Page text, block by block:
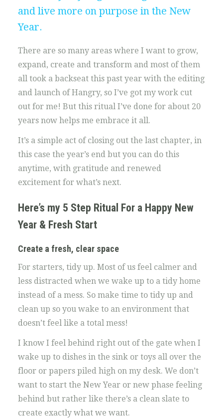
and live more on purpose in the New
Year.
There are so many areas where I want to grow,
expand, create and transform and most of them
all took a backseat this past year with the editing
and launch of Hangry, so I’ve got my work cut
out for me! But this ritual I’ve done for about 20
years now helps me embrace it all.
It’s a simple act of closing out the last chapter, in
this case the year’s end but you can do this
anytime, with gratitude and renewed
excitement for what’s next.
Here’s my 5 Step Ritual For a Happy New
Year & Fresh Start
Create a fresh, clear space
For starters, tidy up. Most of us feel calmer and
less distracted when we wake up to a tidy home
instead of a mess. So make time to tidy up and
clean up so you wake to an environment that
doesn’t feel like a total mess!
I know I feel behind right out of the gate when I
wake up to dishes in the sink or toys all over the
floor or papers piled high on my desk. We don’t
want to start the New Year or new phase feeling
behind but rather like there’s a clean slate to
create exactly what we want.